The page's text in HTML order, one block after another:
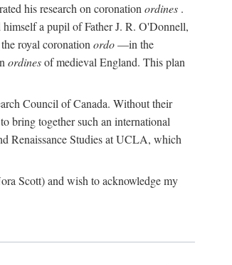
his research on coronation ordines .
a pupil of Father J. R. O'Donnell,
royal coronation ordo—in the
ordinesof medieval England. This plan
Council of Canada. Without their
bring together such an international
Renaissance Studies at UCLA, which
Scott) and wish to acknowledge my